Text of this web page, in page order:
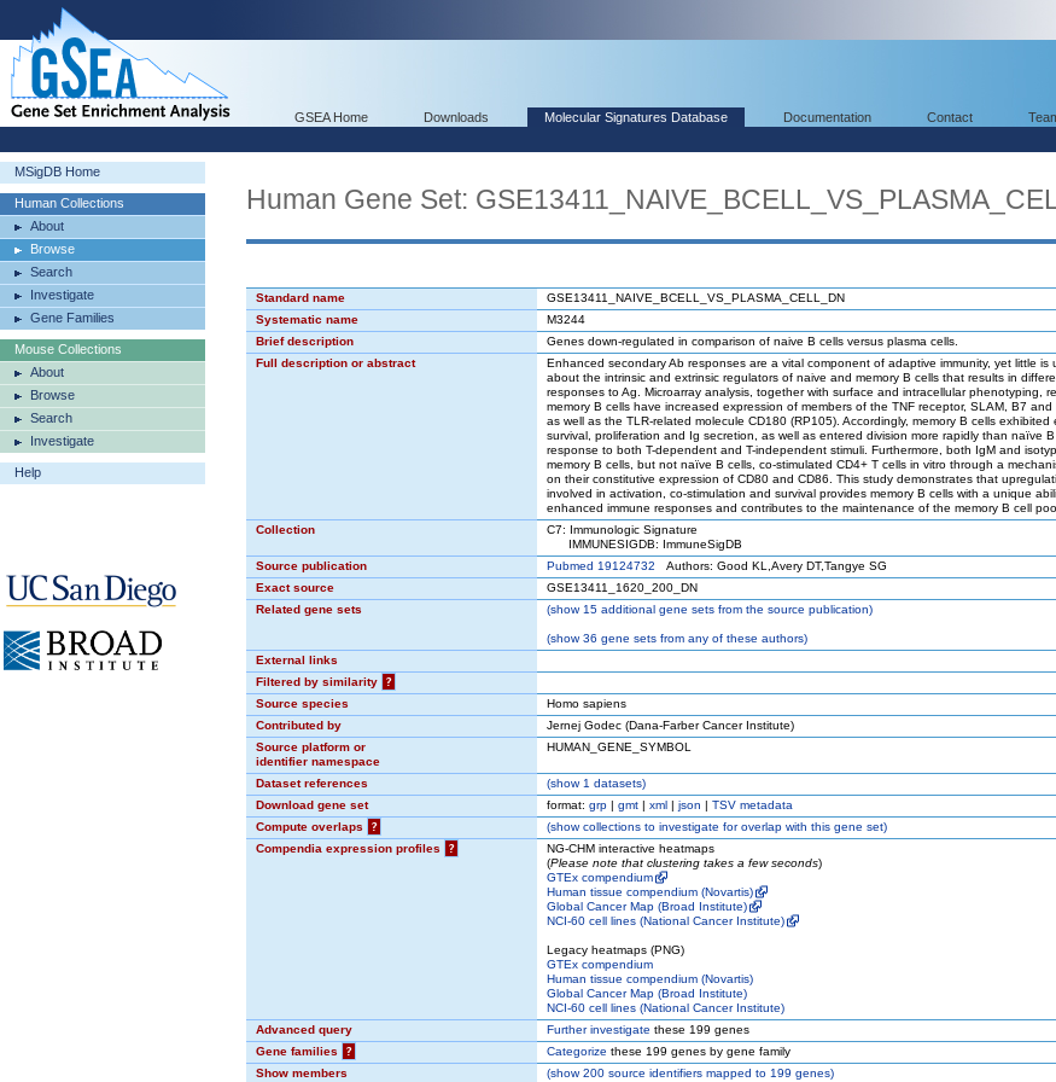
GSEA Home Downloads Molecular Signatures Database Documentation Contact
MSigDB Home
Human Collections
About
Browse
Search
Investigate
Gene Families
Mouse Collections
About
Browse
Search
Investigate
Help
Human Gene Set:
Standard name
GSE13411_NAIVE_BCELL_VS_PLASMA_CELL_DN
Systematic name
M3244
Brief description
Genes down-regulated in comparison of naive B cells versus plasma cells.
Full description or abstract
Enhanced secondary Ab responses are a vital component of adaptive immunity, yet little is
about the intrinsic and extrinsic regulators of naive and memory B cells that results in
responses to Ag. Microarray analysis, together with surface and intracellular phenotyping,
memory B cells have increased expression of members of the TNF receptor, SLAM, B7 and
as well as the TLR-related molecule CD180 (RP105). Accordingly, memory B cells exhibited
survival, proliferation and Ig secretion, as well as entered division more rapidly than naïve B
response to both T-dependent and T-independent stimuli. Furthermore, both IgM and
memory B cells, but not naïve B cells, co-stimulated CD4+ T cells in vitro through a
on their constitutive expression of CD80 and CD86. This study demonstrates that
involved in activation, co-stimulation and survival provides memory B cells with a unique
enhanced immune responses and contributes to the maintenance of the memory B cell
Collection
C7: Immunologic Signature
IMMUNESIGDB: ImmuneSigDB
Source publication
Pubmed 19124732 Authors: Good KL,Avery DT,Tangye SG
Exact source
GSE13411_1620_200_DN
Related gene sets
(show15 additional gene sets from the source publication)
(show36 gene sets from any of these authors)
External links
Filtered by similarity
?
Source species
Homo sapiens
Contributed by
Jernej Godec (Dana-Farber Cancer Institute)
Source platform or
identifier namespace
HUMAN_GENE_SYMBOL
Dataset references (show1 datasets)
Download gene set
format: grp | gmt | xml | json | TSV metadata
Compute overlaps
? (showcollections to investigate for overlap with this gene set)
Compendia expression profiles
?
NG-CHM interactive heatmaps
(Please note that clustering takes a few seconds)
GTEx compendium
Human tissue compendium (Novartis)
Global Cancer Map (Broad Institute)
NCI-60 cell lines (National Cancer Institute)
Legacy heatmaps (PNG)
GTEx compendium
Human tissue compendium (Novartis)
Global Cancer Map (Broad Institute)
NCI-60 cell lines (National Cancer Institute)
Advanced query
Further investigate these 199 genes
Gene families
? Categorize these 199 genes by gene family
Show members
(show200 source identifiers mapped to 199 genes)